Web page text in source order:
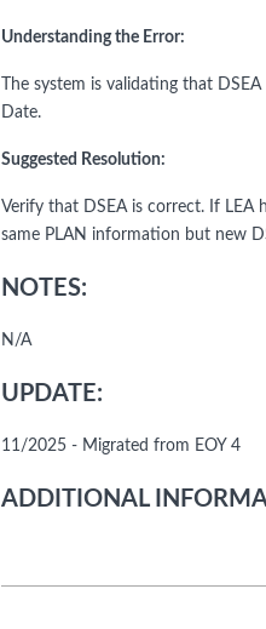
Understanding the Error:
The system is validating that
Date.
Suggested Resolution:
Verify that DSEA is correct. If
same PLAN information but new
NOTES:
N/A
UPDATE:
11/2025 - Migrated from EOY 4
ADDITIONAL